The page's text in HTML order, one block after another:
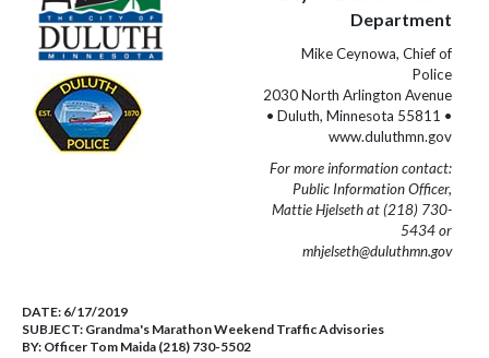
Department
Mike Ceynowa, Chief of
Police
2030 North Arlington Avenue
• Duluth, Minnesota 55811 •
www.duluthmn.gov
For more information contact:
Public Information Officer,
Mattie Hjelseth at (218) 730-
5434 or
mhjelseth@duluthmn.gov
DATE: 6/17/2019
SUBJECT: Grandma's Marathon Weekend Traffic Advisories
BY: Officer Tom Maida (218) 730-5502